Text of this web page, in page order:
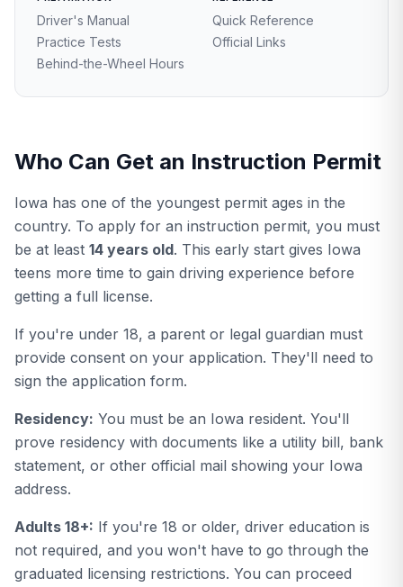
Driver's Manual
Practice Tests
Behind-the-Wheel Hours
Quick Reference
Official Links
Who Can Get an Instruction Permit
Iowa has one of the youngest permit ages in the
country. To apply for an instruction permit, you must
be at least 14 years old. This early start gives Iowa
teens more time to gain driving experience before
getting a full license.
If you're under 18, a parent or legal guardian must
provide consent on your application. They'll need to
sign the application form.
Residency: You must be an Iowa resident. You'll
prove residency with documents like a utility bill, bank
statement, or other official mail showing your Iowa
address.
Adults 18+: If you're 18 or older, driver education is
not required, and you won't have to go through the
graduated licensing restrictions. You can proceed